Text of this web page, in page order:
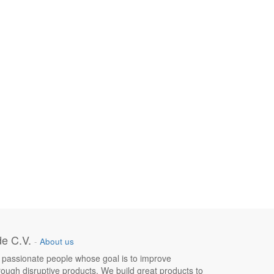
C.V. - About us
people whose goal is to improve
disruptive products. We build great products to